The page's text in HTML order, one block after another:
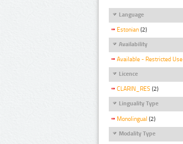
Language
Estonian (2)
Availability
Available - Restricted Use
Licence
CLARIN_RES (2)
Linguality Type
Monolingual (2)
Modality Type